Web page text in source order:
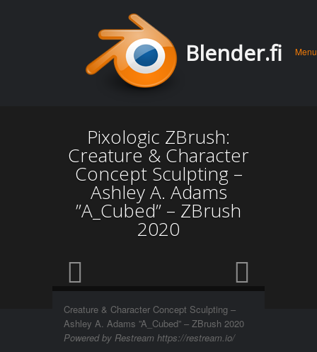
Blender.fi Menu
Pixologic ZBrush:
Creature & Character
Concept Sculpting –
Ashley A. Adams
”A_Cubed” – ZBrush
2020
Creature & Character Concept Sculpting –
Ashley A. Adams ”A_Cubed” – ZBrush 2020
Powered by Restream https://restream.io/